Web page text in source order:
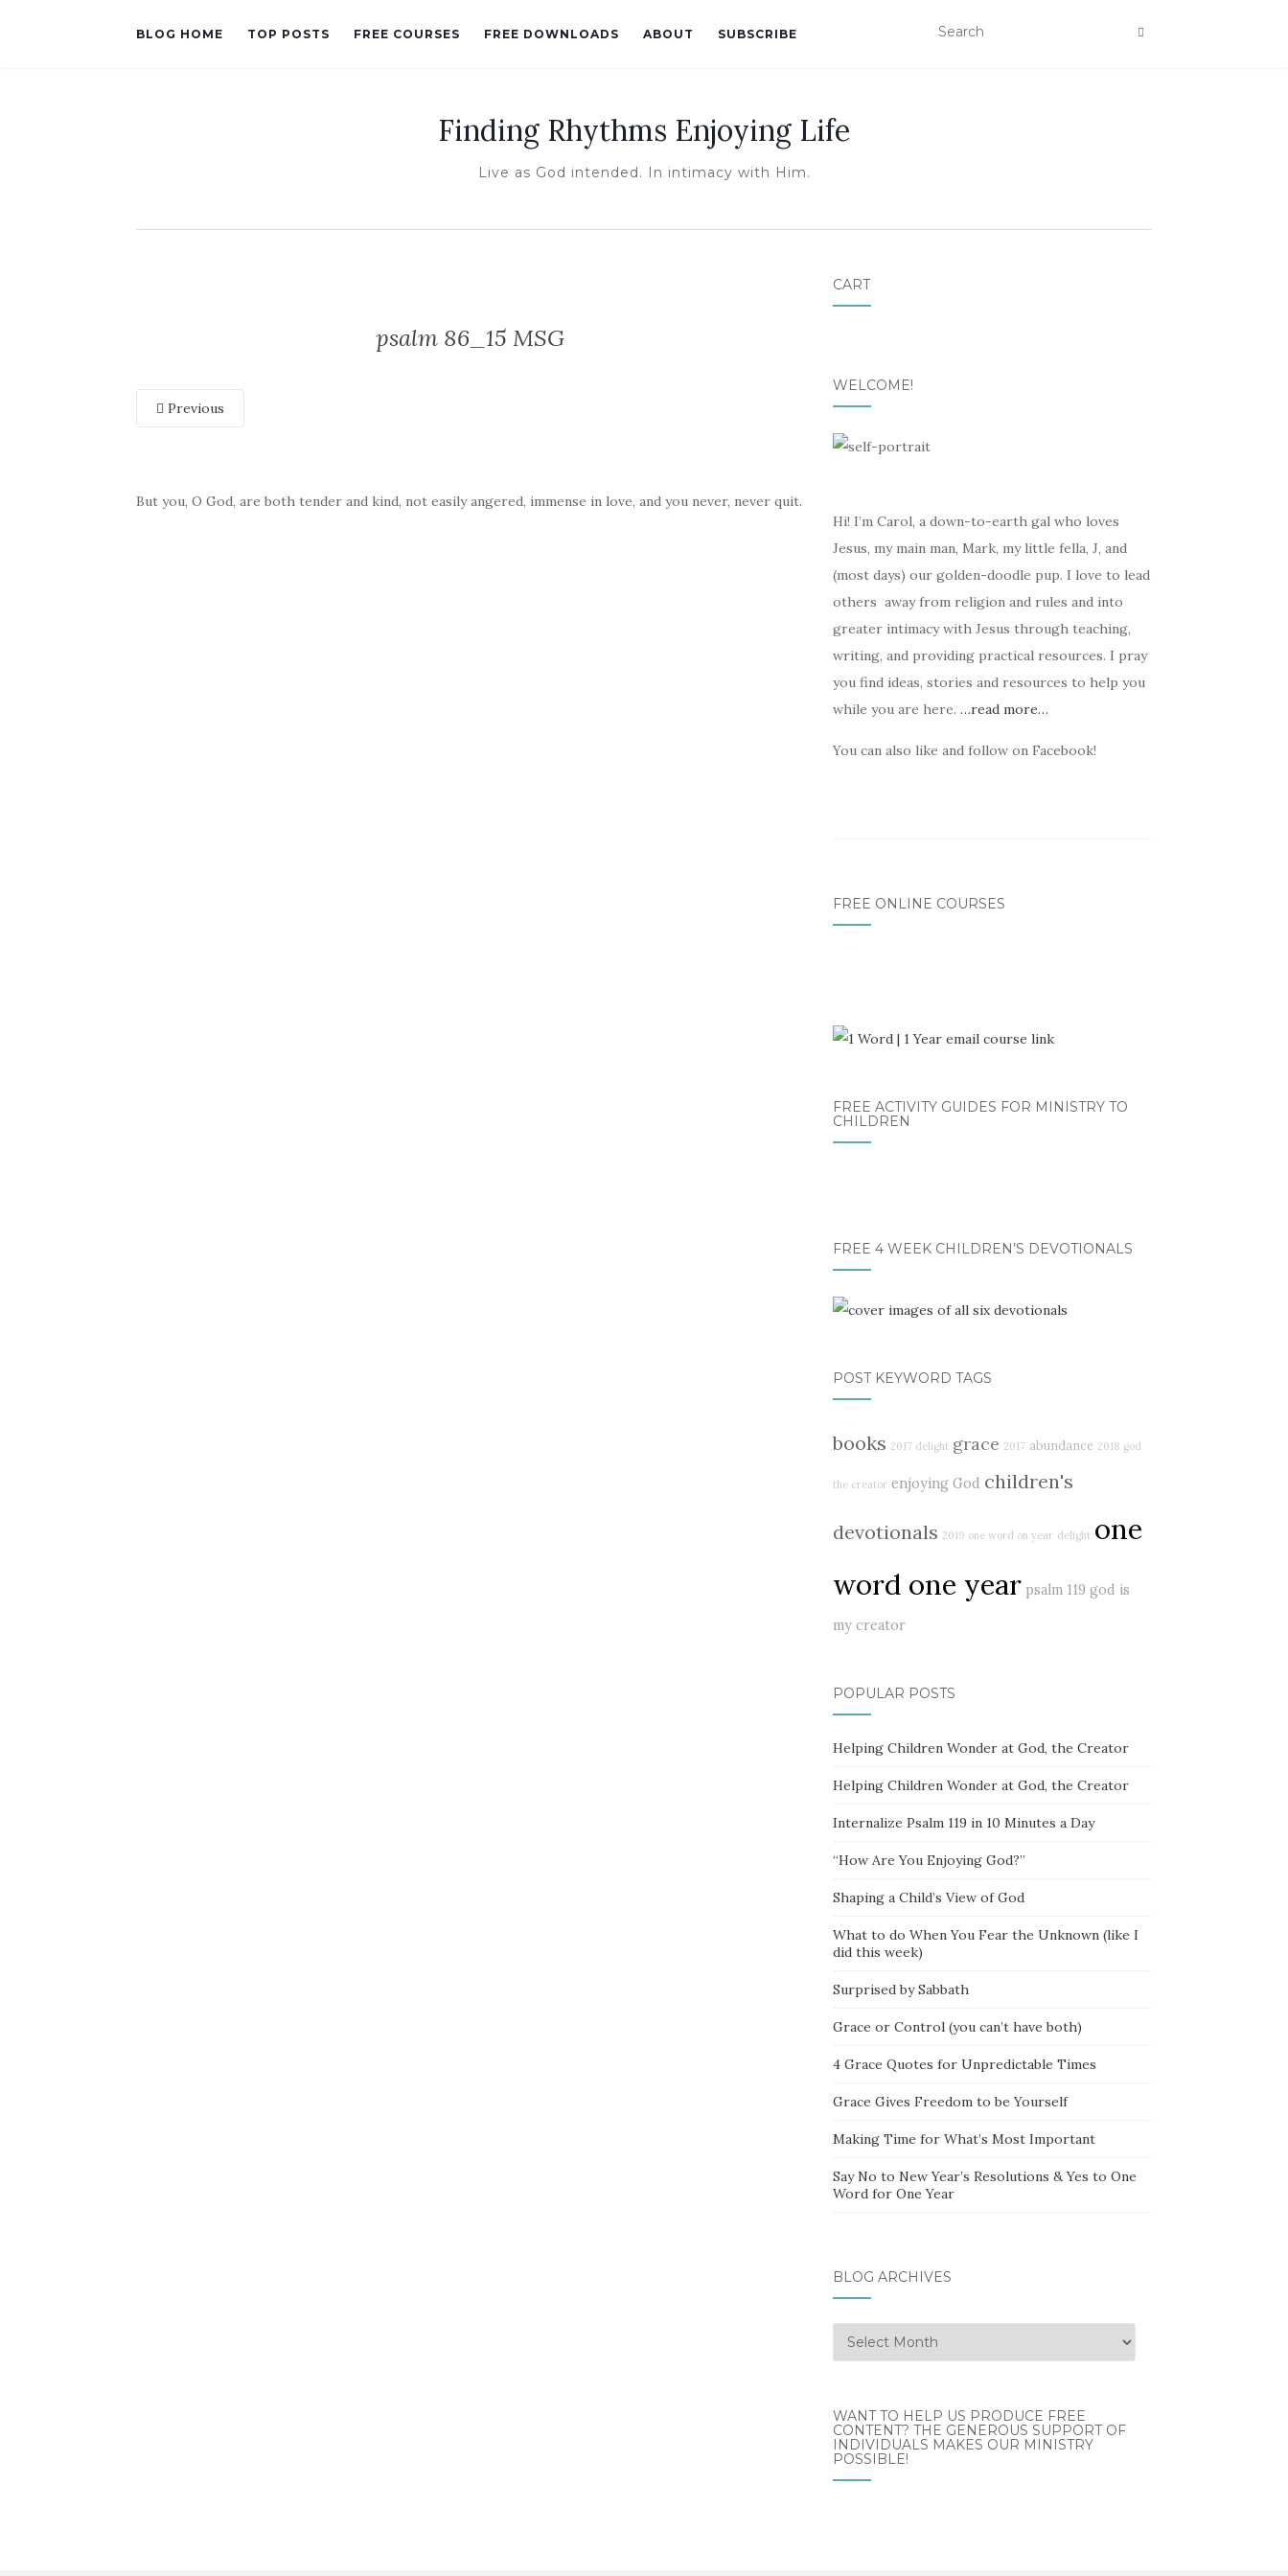
BLOG HOME TOP POSTS FREE COURSES FREE DOWNLOADS ABOUT SUBSCRIBE
Finding Rhythms Enjoying Life
Live as God intended. In intimacy with Him.
psalm 86_15 MSG
Previous
But you, O God, are both tender and kind, not easily angered, immense in love, and you never, never quit.
CART
WELCOME!
Hi! I’m Carol, a down-to-earth gal who loves
Jesus, my main man, Mark, my little fella, J, and
(most days) our golden-doodle pup. I love to lead
others away from religion and rules and into
greater intimacy with Jesus through teaching,
writing, and providing practical resources. I pray
you find ideas, stories and resources to help you
while you are here. …read more…
You can also like and follow on Facebook!
FREE ONLINE COURSES
FREE ACTIVITY GUIDES FOR MINISTRY TO
CHILDREN
FREE 4 WEEK CHILDREN’S DEVOTIONALS
POST KEYWORD TAGS
books 2017 delight grace 2017 abundance 2018 god
the creator enjoying God children's
devotionals 2019 one word on year delight one
word one year psalm 119 god is
my creator
POPULAR POSTS
Helping Children Wonder at God, the Creator
Helping Children Wonder at God, the Creator
Internalize Psalm 119 in 10 Minutes a Day
“How Are You Enjoying God?”
Shaping a Child’s View of God
What to do When You Fear the Unknown (like I
did this week)
Surprised by Sabbath
Grace or Control (you can’t have both)
4 Grace Quotes for Unpredictable Times
Grace Gives Freedom to be Yourself
Making Time for What’s Most Important
Say No to New Year’s Resolutions & Yes to One
Word for One Year
BLOG ARCHIVES
Blog
Archives
WANT TO HELP US PRODUCE FREE
CONTENT? THE GENEROUS SUPPORT OF
INDIVIDUALS MAKES OUR MINISTRY
POSSIBLE!